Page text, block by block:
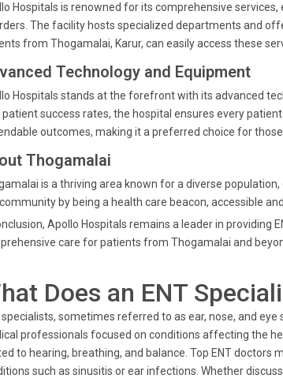
Hospitals is renowned for its comprehensive
The facility hosts specialized departments and
from Thogamalai, Karur, can easily access these
Technology and Equipment
Hospitals stands at the forefront with its advanced
patient success rates, the hospital ensures every
outcomes, making it a preferred choice for
Thogamalai
is a thriving area known for a diverse
by being a health care beacon, accessible
Apollo Hospitals remains a leader in providing
care for patients from Thogamalai and
Does an ENT
specialists, sometimes referred to as ear, nose, and
professionals focused on conditions affecting the
to hearing, breathing, and balance. Top ENT
such as sinusitis or ear infections. Whether